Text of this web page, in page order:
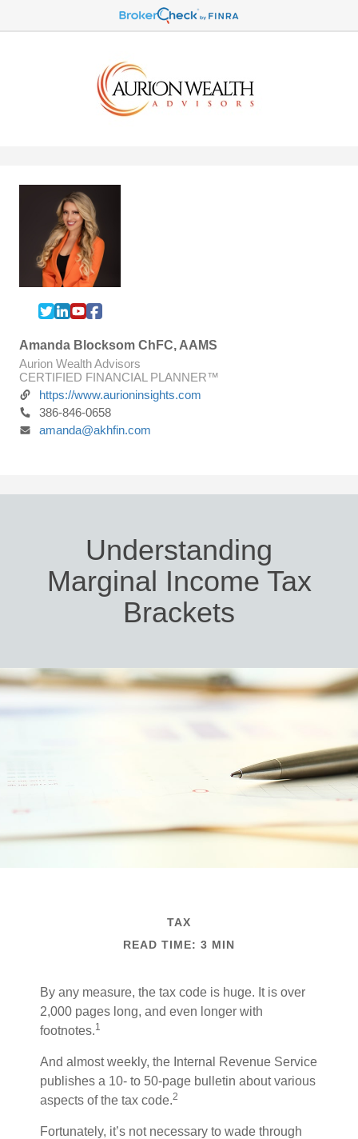
Amanda Blocksom ChFC, AAMS
Aurion Wealth Advisors
CERTIFIED FINANCIAL PLANNER™
https://www.aurioninsights.com
386-846-0658
amanda@akhfin.com
Understanding
Marginal Income Tax
Brackets
TAX
READ TIME: 3 MIN
By any measure, the tax code is huge. It is over
2,000 pages long, and even longer with
footnotes.1
And almost weekly, the Internal Revenue Service
publishes a 10- to 50-page bulletin about various
aspects of the tax code.2
Fortunately, it’s not necessary to wade through